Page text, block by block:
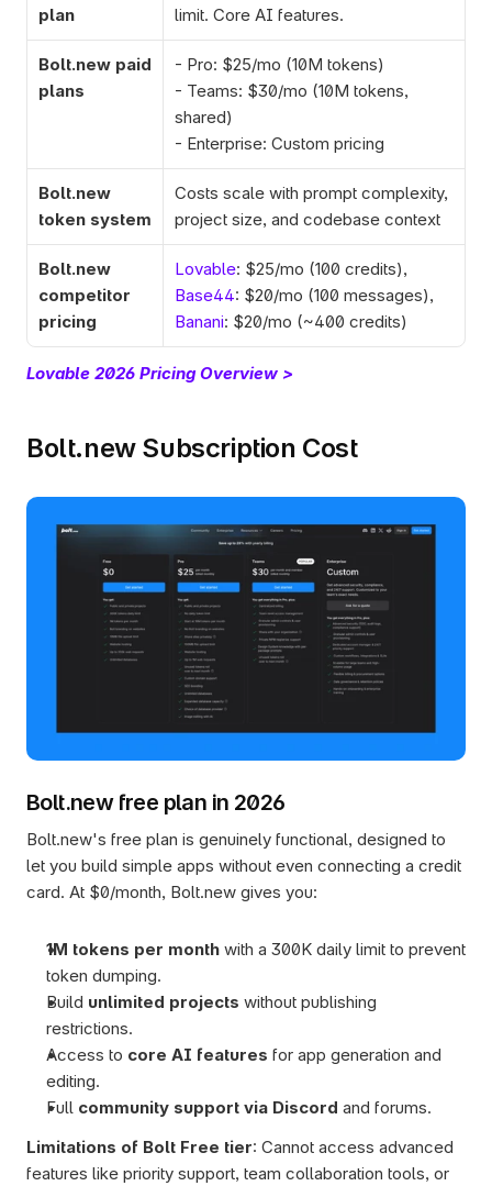
plan
limit. Core AI features.
Bolt.new paid
plans
- Pro: $25/mo (10M tokens)
- Teams: $30/mo (10M tokens,
shared)
- Enterprise: Custom pricing
Bolt.new
token system
Costs scale with prompt complexity,
project size, and codebase context
Bolt.new
competitor
pricing
Lovable: $25/mo (100 credits),
Base44: $20/mo (100 messages),
Banani: $20/mo (~400 credits)
Lovable 2026 Pricing Overview >
Bolt.new Subscription Cost
Bolt.new free plan in 2026
Bolt.new's free plan is genuinely functional, designed to
let you build simple apps without even connecting a credit
card. At $0/month, Bolt.new gives you:
1M tokens per month with a 300K daily limit to prevent
token dumping.
Build unlimited projects without publishing
restrictions.
Access to core AI features for app generation and
editing.
Full community support via Discord and forums.
Limitations of Bolt Free tier: Cannot access advanced
features like priority support, team collaboration tools, or